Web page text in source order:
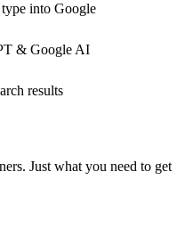
type into Google
& Google AI
results
Just what you need to get